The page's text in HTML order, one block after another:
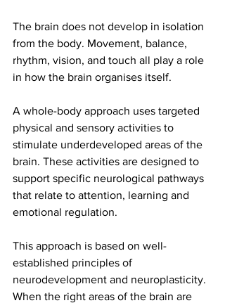
The brain does not develop in isolation
from the body. Movement, balance,
rhythm, vision, and touch all play a role
in how the brain organises itself.
A whole-body approach uses targeted
physical and sensory activities to
stimulate underdeveloped areas of the
brain. These activities are designed to
support specific neurological pathways
that relate to attention, learning and
emotional regulation.
This approach is based on well-
established principles of
neurodevelopment and neuroplasticity.
When the right areas of the brain are